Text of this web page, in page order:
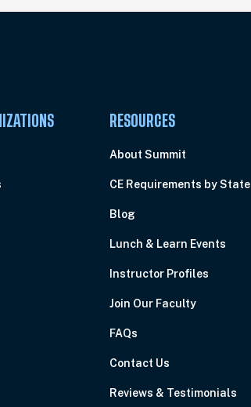
RESOURCES
About Summit
CE Requirements by State
Blog
Lunch & Learn Events
Instructor Profiles
Join Our Faculty
FAQs
Contact Us
Reviews & Testimonials